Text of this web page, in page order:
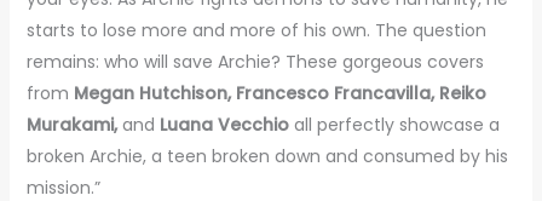
starts to lose more and more of his own. The question
remains: who will save Archie? These gorgeous covers
from Megan Hutchison, Francesco Francavilla, Reiko
Murakami,and Luana Vecchioall perfectly showcase a
broken Archie, a teen broken down and consumed by his
mission.”